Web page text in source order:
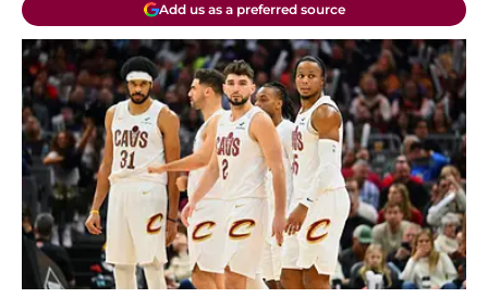
Add us as a preferred source